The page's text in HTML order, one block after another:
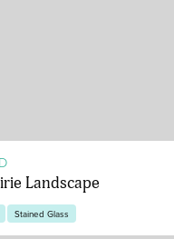
Landscape
Stained Glass